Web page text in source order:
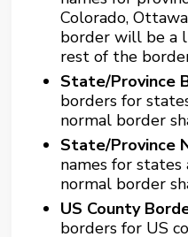
Colorado,
border will be a
rest of the
State/Province
borders for
normal border
State/Province
names for
normal border
US County
borders for US